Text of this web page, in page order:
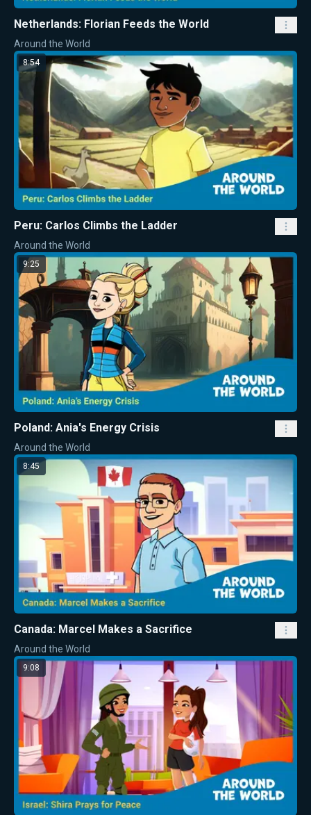
Netherlands: Florian Feeds the World
Around the World
8:54
Peru: Carlos Climbs the Ladder
Around the World
9:25
Poland: Ania's Energy Crisis
Around the World
8:45
Canada: Marcel Makes a Sacrifice
Around the World
9:08